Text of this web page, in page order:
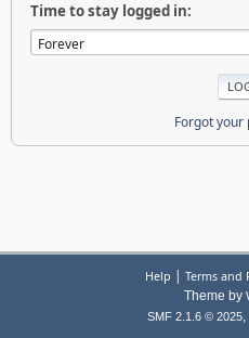
Time to stay logged in:
Forgot your
Help | Terms and
Theme by
SMF 2.1.6 © 2025,